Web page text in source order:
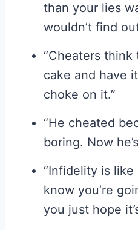
than your lies
wouldn’t find
“Cheaters
cake and have
choke on it.”
“He cheated
boring. Now
“Infidelity is like
know you’re
you just hope